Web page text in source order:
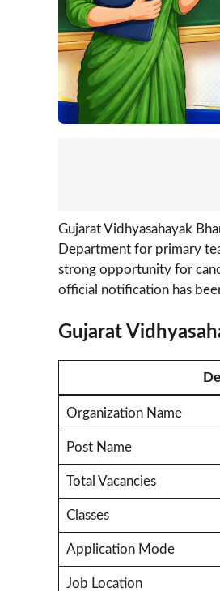
Gujarat Vidhyasahayak
Department for primary
strong opportunity for
official notification has
Gujarat
Organization Name
Post Name
Total Vacancies
Classes
Application Mode
Job Location